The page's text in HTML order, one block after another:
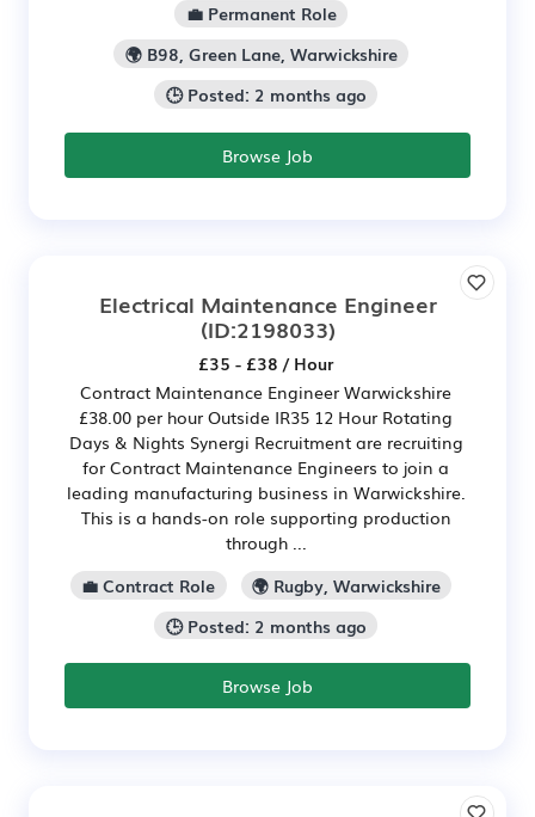
💼 Permanent Role
🌍 B98, Green Lane, Warwickshire
🕒 Posted: 2 months ago
Browse Job
Electrical Maintenance Engineer
(ID:2198033)
£35 - £38 / Hour
Contract Maintenance Engineer Warwickshire
£38.00 per hour Outside IR35 12 Hour Rotating
Days & Nights Synergi Recruitment are recruiting
for Contract Maintenance Engineers to join a
leading manufacturing business in Warwickshire.
This is a hands-on role supporting production
through ...
💼 Contract Role
🌍 Rugby, Warwickshire
🕒 Posted: 2 months ago
Browse Job